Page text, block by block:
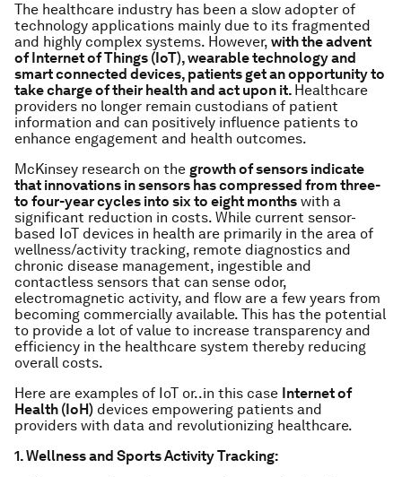
The healthcare industry has been a slow adopter of
technology applications mainly due to its fragmented
and highly complex systems. However, with the advent
of Internet of Things (IoT), wearable technology and
smart connected devices, patients get an opportunity to
take charge of their health and act upon it. Healthcare
providers no longer remain custodians of patient
information and can positively influence patients to
enhance engagement and health outcomes.
McKinsey research on the growth of sensors indicate
that innovations in sensors has compressed from three-
to four-year cycles into six to eight months with a
significant reduction in costs. While current sensor-
based IoT devices in health are primarily in the area of
wellness/activity tracking, remote diagnostics and
chronic disease management, ingestible and
contactless sensors that can sense odor,
electromagnetic activity, and flow are a few years from
becoming commercially available. This has the potential
to provide a lot of value to increase transparency and
efficiency in the healthcare system thereby reducing
overall costs.
Here are examples of IoT or..in this case Internet of
Health (IoH) devices empowering patients and
providers with data and revolutionizing healthcare.
1. Wellness and Sports Activity Tracking: